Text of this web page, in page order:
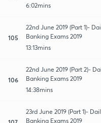
6:02mins
105
22nd June 2019 (Part 1)-
Banking Exams 2019
13:13mins
106
22nd June 2019 (Part 2)-
Banking Exams 2019
14:38mins
23rd June 2019 (Part 1)-
Banking Exams 2019